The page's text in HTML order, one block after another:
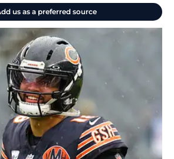
us as a preferred source